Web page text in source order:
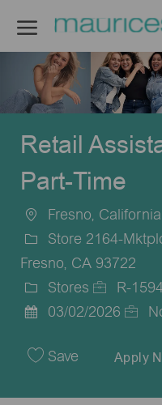
Retail
Part-Time
Location
Fresno,
Store 2164-
Fresno, CA 93722
Category
Stores
Job
R-
Date
03/02/2026
Save Apply